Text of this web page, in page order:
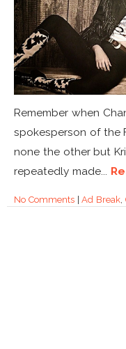
Remember when
spokesperson of the
none the other but
repeatedly made...
No Comments|Ad Break,